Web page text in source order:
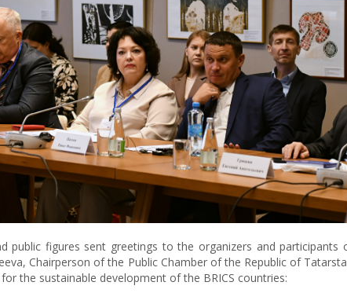
public figures sent greetings to the organizers and participants
Chairperson of the Public Chamber of the Republic of
the sustainable development of the BRICS countries: